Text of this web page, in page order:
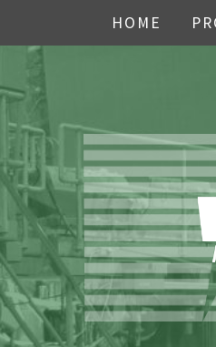
HOME